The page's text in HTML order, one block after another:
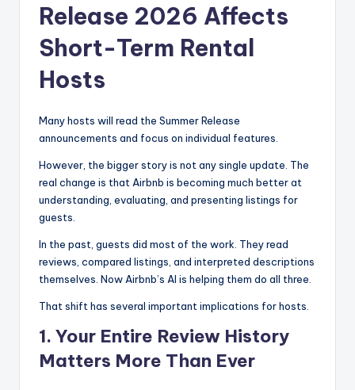
Release 2026 Affects
Short-Term Rental
Hosts
Many hosts will read the Summer Release
announcements and focus on individual features.
However, the bigger story is not any single update. The
real change is that Airbnb is becoming much better at
understanding, evaluating, and presenting listings for
guests.
In the past, guests did most of the work. They read
reviews, compared listings, and interpreted descriptions
themselves. Now Airbnb’s AI is helping them do all three.
That shift has several important implications for hosts.
1. Your Entire Review History
Matters More Than Ever